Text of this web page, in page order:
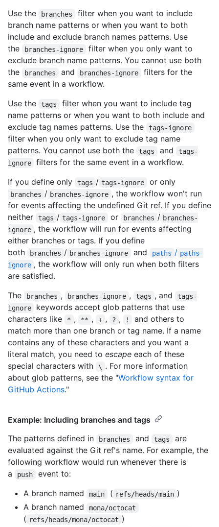
Use the branches
filter when you want to include
branch name patterns or when you want to both
include and exclude branch names patterns. Use
the
branches-ignore
filter when you only want to
exclude branch name patterns. You cannot use both
the
branches and branches-ignore
filters for the
same event in a workflow.
Use the
tags
filter when you want to include tag
name patterns or when you want to both include and
exclude tag names patterns. Use the
tags-ignore
filter when you only want to exclude tag name
patterns. You cannot use both the
tags and
tags-
ignore
filters for the same event in a workflow.
If you define only
tags / tags-ignore or only
branches / branches-ignore , the workflow won't run
for events affecting the undefined Git ref. If you define
neither
tags / tags-ignore or branches / branches-
ignore , the workflow will run for events affecting
either branches or tags. If you define
both
branches / branches-ignore and paths / paths-
ignore , the workflow will only run when both filters
are satisfied.
The
branches , branches-ignore , tags , and
tags-
ignore
keywords accept glob patterns that use
characters like
* , ** , + , ? , !
and others to
match more than one branch or tag name. If a name
contains any of these characters and you want a
literal match, you need to escape each of these
special characters with
\ . For more information
about glob patterns, see the "Workflow syntax for
GitHub Actions."
Example: Including branches and tags
The patterns defined in
branches and tags
are
evaluated against the Git ref's name. For example, the
following workflow would run whenever there is
a
push
event to:
A branch named
main ( refs/heads/main )
A branch named
mona/octocat
( refs/heads/mona/octocat )